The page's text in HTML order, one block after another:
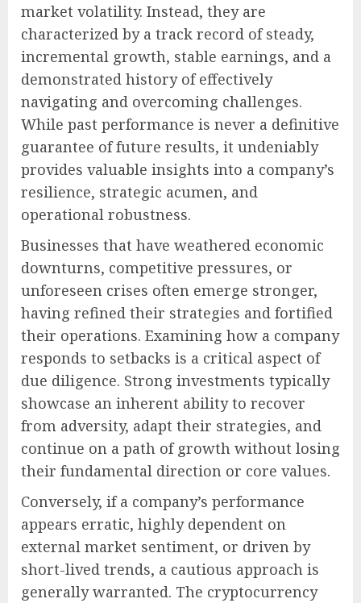
market volatility. Instead, they are
characterized by a track record of steady,
incremental growth, stable earnings, and a
demonstrated history of effectively
navigating and overcoming challenges.
While past performance is never a definitive
guarantee of future results, it undeniably
provides valuable insights into a company’s
resilience, strategic acumen, and
operational robustness.
Businesses that have weathered economic
downturns, competitive pressures, or
unforeseen crises often emerge stronger,
having refined their strategies and fortified
their operations. Examining how a company
responds to setbacks is a critical aspect of
due diligence. Strong investments typically
showcase an inherent ability to recover
from adversity, adapt their strategies, and
continue on a path of growth without losing
their fundamental direction or core values.
Conversely, if a company’s performance
appears erratic, highly dependent on
external market sentiment, or driven by
short-lived trends, a cautious approach is
generally warranted. The cryptocurrency